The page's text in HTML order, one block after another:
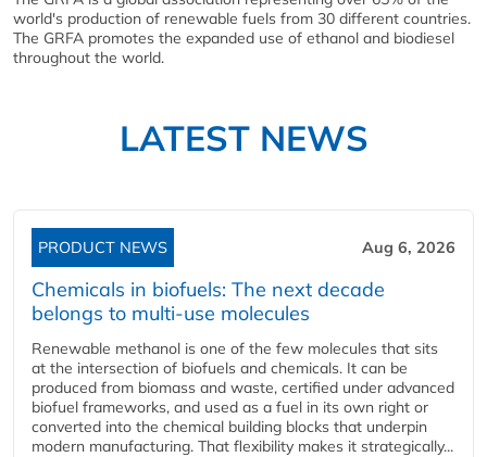
world's production of renewable fuels from 30 different countries.
The GRFA promotes the expanded use of ethanol and biodiesel
throughout the world.
LATEST NEWS
PRODUCT NEWS Aug 6, 2026
Chemicals in biofuels: The next decade
belongs to multi-use molecules
Renewable methanol is one of the few molecules that sits
at the intersection of biofuels and chemicals. It can be
produced from biomass and waste, certified under advanced
biofuel frameworks, and used as a fuel in its own right or
converted into the chemical building blocks that underpin
modern manufacturing. That flexibility makes it strategically...